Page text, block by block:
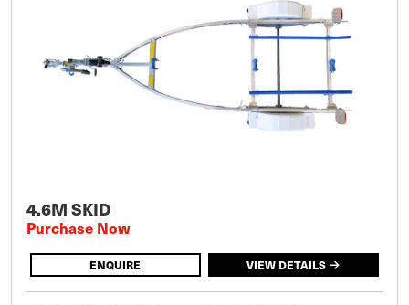
4.6M SKID
Purchase Now
ENQUIRE VIEW DETAILS